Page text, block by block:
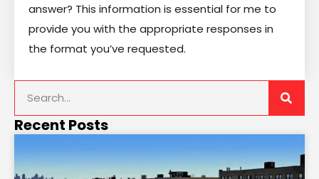
answer? This information is essential for me to
provide you with the appropriate responses in
the format you’ve requested.
Recent Posts